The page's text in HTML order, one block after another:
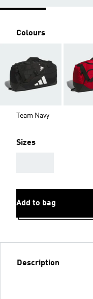
Colours
Team Navy
Sizes
Add to bag
Description